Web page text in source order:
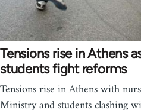
Tensions rise in Athens
students fight reforms
Tensions rise in Athens with
Ministry and students clashing